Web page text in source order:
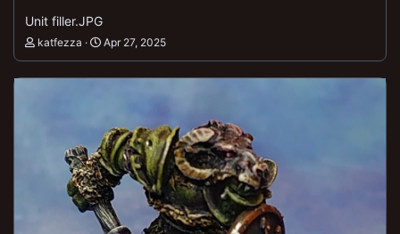
Unit filler.JPG
katfezza Apr 27, 2025